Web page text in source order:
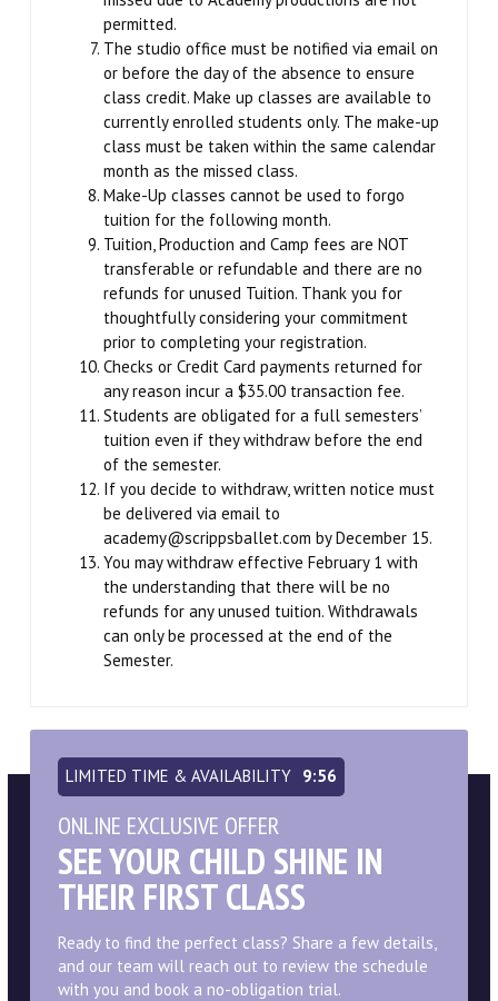
SCHEDULE & PRICING
permitted.
The studio office must be notified via email on
or before the day of the absence to ensure
class credit. Make up classes are available to
currently enrolled students only. The make-up
class must be taken within the same calendar
month as the missed class.
Make-Up classes cannot be used to forgo
tuition for the following month.
Tuition, Production and Camp fees are NOT
transferable or refundable and there are no
refunds for unused Tuition. Thank you for
thoughtfully considering your commitment
prior to completing your registration.
Checks or Credit Card payments returned for
any reason incur a $35.00 transaction fee.
Students are obligated for a full semesters’
tuition even if they withdraw before the end
of the semester.
If you decide to withdraw, written notice must
be delivered via email to
academy@scrippsballet.com by December 15.
You may withdraw effective February 1 with
the understanding that there will be no
refunds for any unused tuition. Withdrawals
can only be processed at the end of the
Semester.
LIMITED TIME & AVAILABILITY 9:55
ONLINE EXCLUSIVE OFFER
SEE YOUR CHILD SHINE IN
THEIR FIRST CLASS
Ready to find the perfect class? Share a few details,
and our team will reach out to review the schedule
with you and book a no-obligation trial.